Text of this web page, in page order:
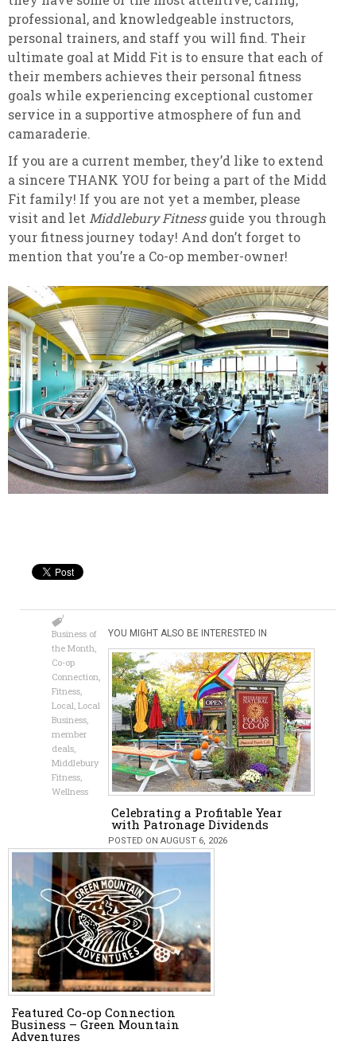
professional, and knowledgeable instructors,
personal trainers, and staff you will find. Their
ultimate goal at Midd Fit is to ensure that each of
their members achieves their personal fitness
goals while experiencing exceptional customer
service in a supportive atmosphere of fun and
camaraderie.
If you are a current member, they’d like to extend
a sincere THANK YOU for being a part of the Midd
Fit family! If you are not yet a member, please
visit and let Middlebury Fitnessguide you through
your fitness journey today! And don’t forget to
mention that you’re a Co-op member-owner!
Business of
the Month
Co-op
Connection
Fitness
Local Local
Business
member
deals
Middlebury
Fitness
Wellness
YOU MIGHT ALSO BE INTERESTED IN
Celebrating a Profitable Year
with Patronage Dividends
POSTED ON AUGUST 6, 2026
Featured Co-op Connection
Business – Green Mountain
Adventures